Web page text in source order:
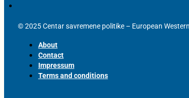
© 2025 Centar savremene politike – European
About
Contact
Impressum
Terms and conditions